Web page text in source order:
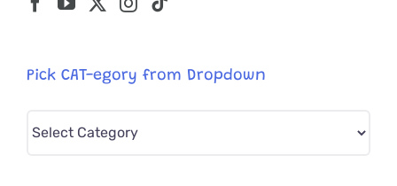
Pick CAT-egory from Dropdown
Pick